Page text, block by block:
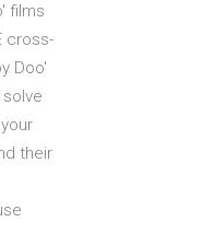
films
cross-
Doo'
their